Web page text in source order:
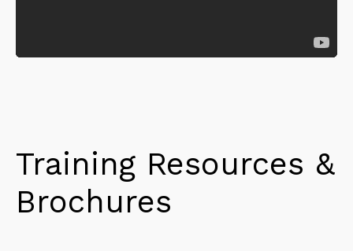
Training Resources &
Brochures